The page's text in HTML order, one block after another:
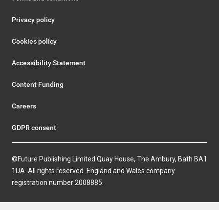
Privacy policy
Cookies policy
Accessibility Statement
Content Funding
Careers
GDPR consent
©Future Publishing Limited Quay House, The Ambury, Bath BA1
1UA. All rights reserved. England and Wales company
registration number 2008885.